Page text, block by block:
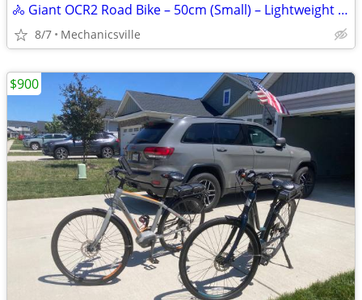
🚴 Giant OCR2 Road Bike – 50cm (Small) – Lightweight & Fast! 🚴
8/7 Mechanicsville
$900